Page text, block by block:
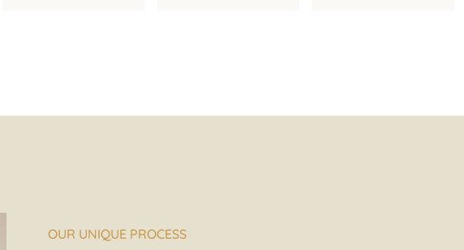
OUR UNIQUE PROCESS